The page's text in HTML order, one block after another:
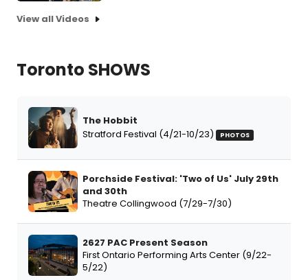
View all Videos
Toronto SHOWS
The Hobbit
Stratford Festival (4/21-10/23)
PHOTOS
Porchside Festival: 'Two of Us' July 29th
and 30th
Theatre Collingwood (7/29-7/30)
2627 PAC Present Season
First Ontario Performing Arts Center (9/22-
5/22)